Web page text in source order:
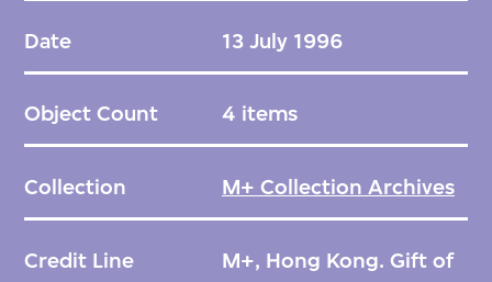
Date 13 July 1996
Object Count 4 items
Collection M+ Collection Archives
Credit Line
M+, Hong Kong. Gift of